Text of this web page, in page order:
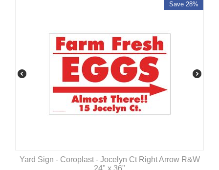
Save 28%
Yard Sign - Coroplast - Jocelyn Ct Right Arrow R&W
24" x 36"